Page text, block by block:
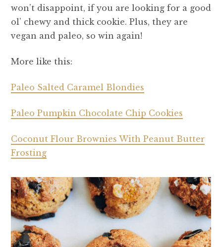
won’t disappoint, if you are looking for a good
ol’ chewy and thick cookie. Plus, they are
vegan and paleo, so win again!
More like this:
Paleo Salted Caramel Blondies
Paleo Pumpkin Chocolate Chip Cookies
Coconut Flour Brownies With Peanut Butter
Frosting